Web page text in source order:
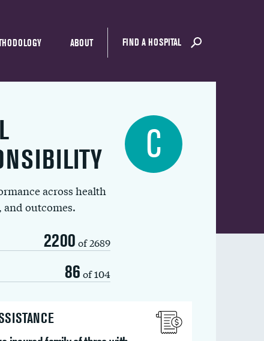
ABOUT FIND A HOSPITAL
across health
and outcomes.
2200 of 2689
86 of 104
C